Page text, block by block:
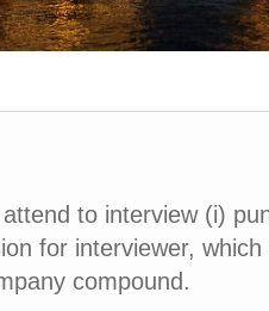
to interview (i)
for interviewer,
compound.